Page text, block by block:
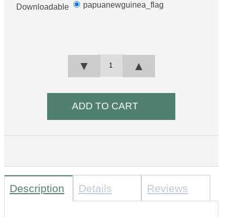
Downloadable papuanewguinea_flag
▲
▼
Description Details Reviews